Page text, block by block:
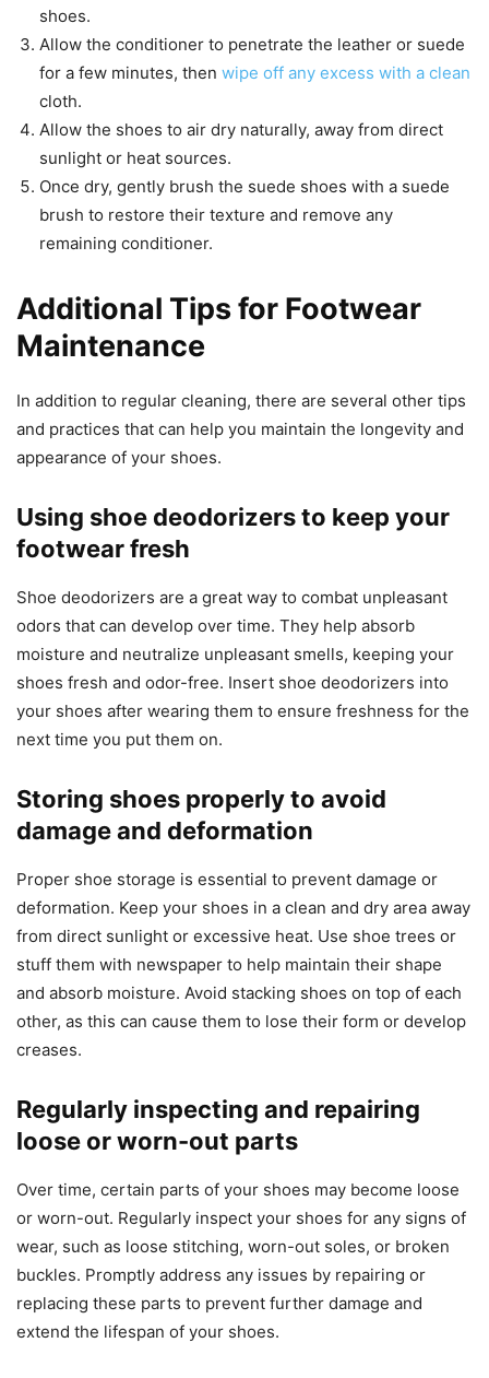
shoes.
Allow the conditioner to penetrate the leather or suede
for a few minutes, then wipe off any excess with a clean
cloth.
Allow the shoes to air dry naturally, away from direct
sunlight or heat sources.
Once dry, gently brush the suede shoes with a suede
brush to restore their texture and remove any
remaining conditioner.
Additional Tips for Footwear
Maintenance
In addition to regular cleaning, there are several other tips
and practices that can help you maintain the longevity and
appearance of your shoes.
Using shoe deodorizers to keep your
footwear fresh
Shoe deodorizers are a great way to combat unpleasant
odors that can develop over time. They help absorb
moisture and neutralize unpleasant smells, keeping your
shoes fresh and odor-free. Insert shoe deodorizers into
your shoes after wearing them to ensure freshness for the
next time you put them on.
Storing shoes properly to avoid
damage and deformation
Proper shoe storage is essential to prevent damage or
deformation. Keep your shoes in a clean and dry area away
from direct sunlight or excessive heat. Use shoe trees or
stuff them with newspaper to help maintain their shape
and absorb moisture. Avoid stacking shoes on top of each
other, as this can cause them to lose their form or develop
creases.
Regularly inspecting and repairing
loose or worn-out parts
Over time, certain parts of your shoes may become loose
or worn-out. Regularly inspect your shoes for any signs of
wear, such as loose stitching, worn-out soles, or broken
buckles. Promptly address any issues by repairing or
replacing these parts to prevent further damage and
extend the lifespan of your shoes.